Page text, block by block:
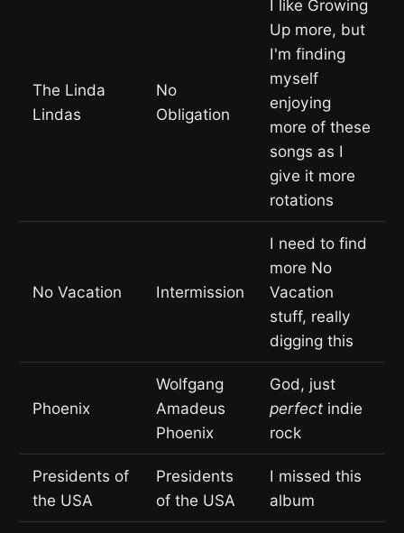
The Linda
Lindas
No
Obligation
I like Growing
Up more, but
I'm finding
myself
enjoying
more of these
songs as I
give it more
rotations
No Vacation Intermission
I need to find
more No
Vacation
stuff, really
digging this
Phoenix
Wolfgang
Amadeus
Phoenix
God, just
perfect indie
rock
Presidents of
the USA
Presidents
of the USA
I missed this
album